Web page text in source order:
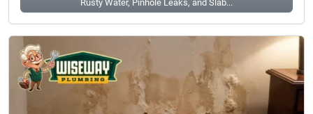
Rusty Water, Pinhole Leaks, and Slab...